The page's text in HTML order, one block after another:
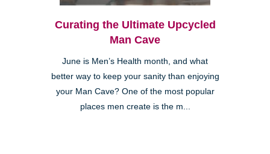
Curating the Ultimate Upcycled
Man Cave
June is Men’s Health month, and what
better way to keep your sanity than enjoying
your Man Cave? One of the most popular
places men create is the m...